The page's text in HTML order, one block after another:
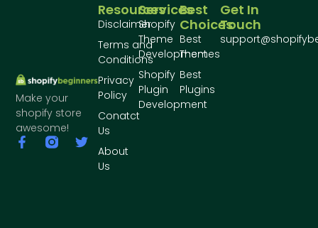
Make your
shopify store
awesome!
Best
Choices
Best
Themes
Best
Plugins
Services
Shopify
Theme
Development
Shopify
Plugin
Development
Resources
Disclaimer
Terms and
Conditions
Privacy
Policy
Conatct
Us
About
Us
Get In
Touch